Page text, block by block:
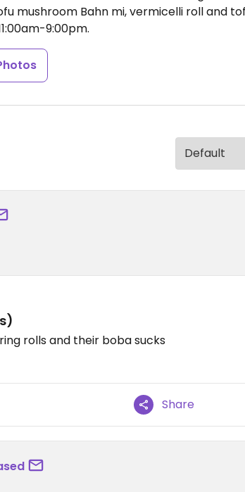
mushroom Bahn mi, vermicelli roll and
9:00pm.
rolls and their boba sucks
Share